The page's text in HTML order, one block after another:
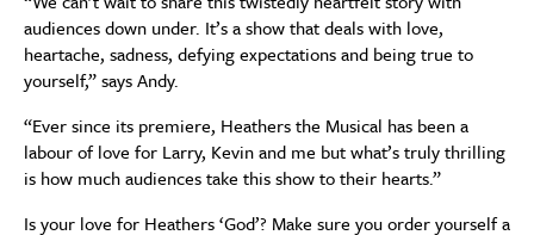
audiences down under. It’s a show that deals with love,
heartache, sadness, defying expectations and being true to
yourself,” says Andy.
“Ever since its premiere, Heathers the Musical has been a
labour of love for Larry, Kevin and me but what’s truly thrilling
is how much audiences take this show to their hearts.”
Is your love for Heathers ‘God’? Make sure you order yourself a